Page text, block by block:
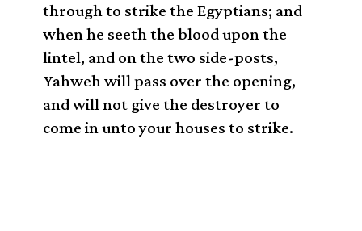
through to strike the Egyptians; and
when he seeth the blood upon the
lintel, and on the two side-posts,
Yahweh will pass over the opening,
and will not give the destroyer to
come in unto your houses to strike.